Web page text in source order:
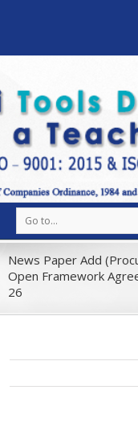
Go to...
News Paper Add
Open Framework
26